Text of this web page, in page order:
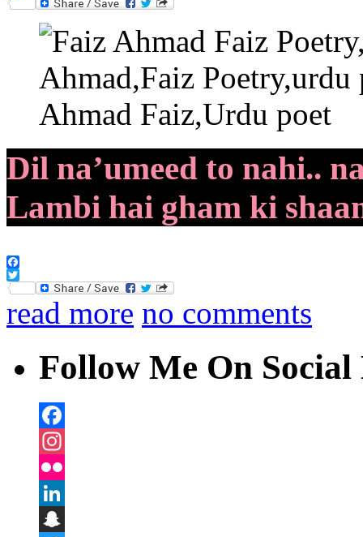
Dil na’umeed to nahi..
Lambi hai gham ki
Facebook
Twitter
read more no comments
Follow Me On
Facebook
Instagram
Flickr
LinkedIn